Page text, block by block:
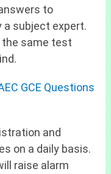
to
a subject expert.
the same test
GCE Questions
and
on a daily basis.
raise alarm